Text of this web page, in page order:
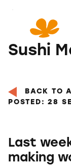
Content
Sushi
BACK TO
POSTED: 28
Last
making